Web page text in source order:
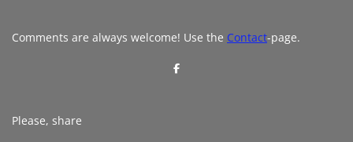
Comments are always welcome! Use the Contact-page.
S
Please, share